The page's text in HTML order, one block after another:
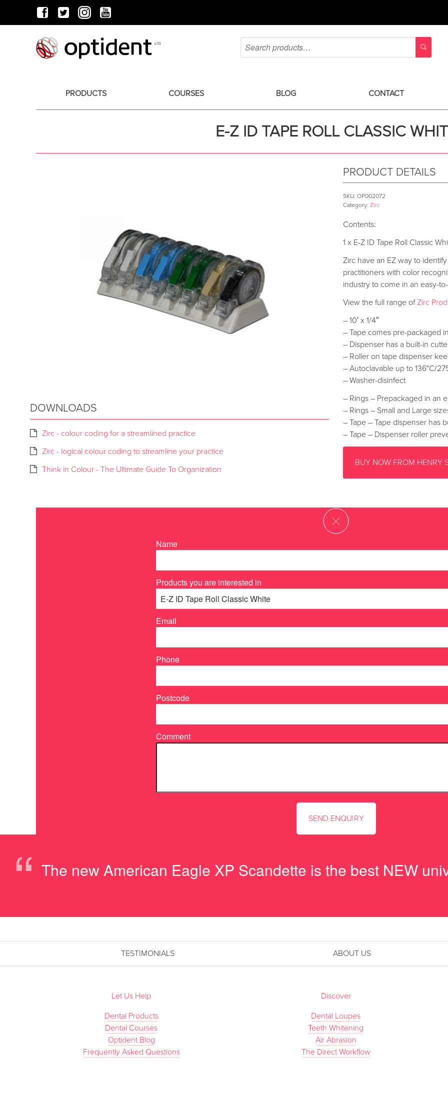
PRODUCTS COURSES BLOG CONTACT
E-Z ID TAPE ROLL CLASSIC
DOWNLOADS
Zirc - colour coding for a streamlined practice
Zirc - logical colour coding to streamline your practice
Think in Colour - The Ultimate Guide To Organization
PRODUCT DETAILS
SKU:OP002072
Category:Zirc
Contents:
1 x E-Z ID Tape Roll Classic
Zirc have an EZ way to
practitioners with color
industry to come in an easy-
View the full range ofZirc
– 10′ x 1/4″
– Tape comes pre-packaged
– Dispenser has a built-in
– Roller on tape dispenser
– Autoclavable up to 136°C/
– Washer-disinfect
– Rings – Prepackaged in an
– Rings – Small and Large
– Tape – Tape dispenser has
– Tape – Dispenser roller
BUY NOW FROM HENRY
Name
Products you are interested in
Email
Phone
Postcode
Comment
“ The new American Eagle XP Scandette is the best NEW
TESTIMONIALS ABOUT US
Let Us Help
Dental Products
Dental Courses
Optident Blog
Frequently Asked Questions
Discover
Dental Loupes
Teeth Whitening
Air Abrasion
The Direct Workflow